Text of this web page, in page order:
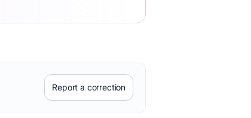
Report a correction